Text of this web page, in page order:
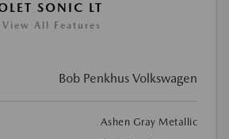
SONIC LT
View All Features
Bob Penkhus Volkswagen
Ashen Gray Metallic